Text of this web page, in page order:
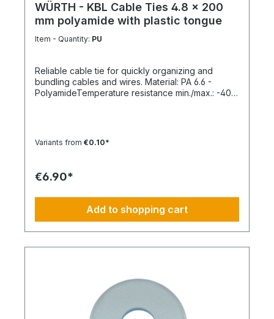
WÜRTH - KBL Cable Ties 4.8 x 200
mm polyamide with plastic tongue
Item - Quantity: PU
Reliable cable tie for quickly organizing and
bundling cables and wires. Material: PA 6.6 -
PolyamideTemperature resistance min./max.: -40
Variants from €0.10*
€6.90*
Add to shopping cart